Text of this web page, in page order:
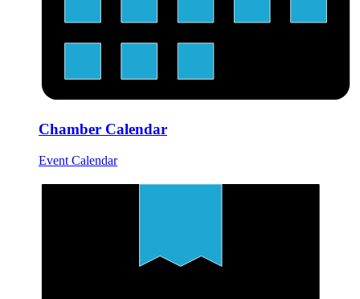
Chamber Calendar
Event Calendar